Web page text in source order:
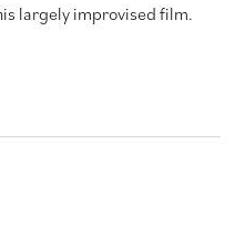
largely improvised film.